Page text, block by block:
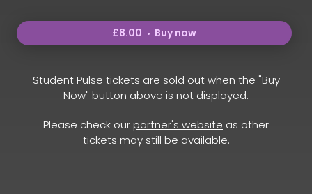
£8.00 Buy now
Student Pulse tickets are sold out when the "Buy
Now" button above is not displayed.
Please check ourpartner's website as other
tickets may still be available.